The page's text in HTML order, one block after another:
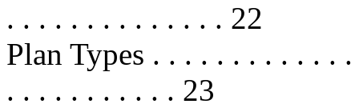
. . . . . . . . . . . . . . 22
Plan Types . . . . . . . . . . . .
. . . . . . . . . . . 23